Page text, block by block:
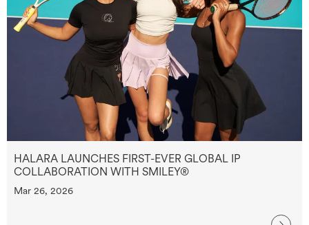
HALARA LAUNCHES FIRST-EVER GLOBAL IP
COLLABORATION WITH SMILEY®
Mar 26, 2026